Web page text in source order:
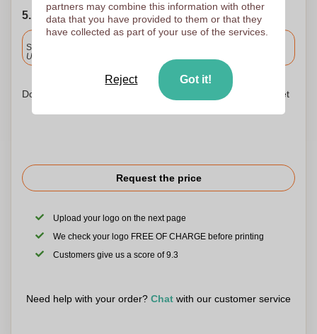
5. Choose your shipping date
Included
Standard delivery
Upload and approve your files by 9.30am tomorrow.
Don't worry! Simply upload your files to the shopping basket
Request the price
Upload your logo on the next page
We check your logo FREE OF CHARGE before printing
Customers give us a score of 9.3
Need help with your order? Chat with our customer service
partners may combine this information with other
data that you have provided to them or that they
have collected as part of your use of the services.
Reject Got it!